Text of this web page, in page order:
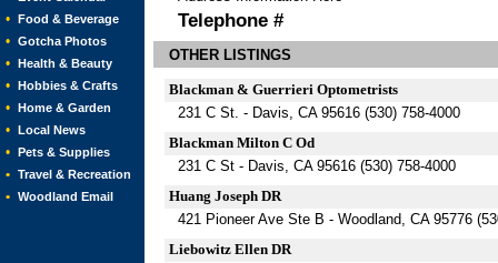
• Food & Beverage
• Gotcha Photos
• Health & Beauty
• Hobbies & Crafts
• Home & Garden
• Local News
• Pets & Supplies
• Travel & Recreation
• Woodland Email
Telephone #
OTHER LISTINGS
Blackman & Guerrieri Optometrists
231 C St. - Davis, CA 95616 (530) 758-4000
Blackman Milton C Od
231 C St - Davis, CA 95616 (530) 758-4000
Huang Joseph DR
421 Pioneer Ave Ste B - Woodland, CA 95776
Liebowitz Ellen DR